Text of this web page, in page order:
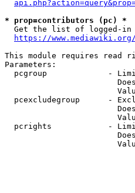
* prop=contributors (pc) *
Get the list of logged-
https://
This module requires read
Parameters:
pcgroup             -
pcexcludegroup      -
pcrights            -